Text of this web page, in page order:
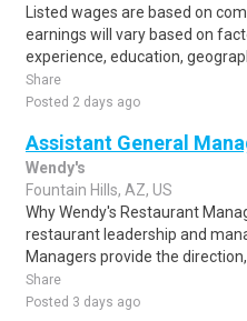
Listed wages are based on
earnings will vary based on
experience, education,
Share
Posted 2 days ago
Assistant General
Wendy's
Fountain Hills, AZ, US
Why Wendy's Restaurant
restaurant leadership and
Managers provide the direction,
Share
Posted 3 days ago